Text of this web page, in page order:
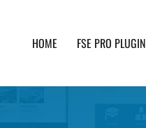
HOME FSE PRO PLUGIN